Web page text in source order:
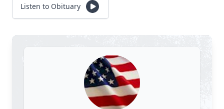
Listen to Obituary